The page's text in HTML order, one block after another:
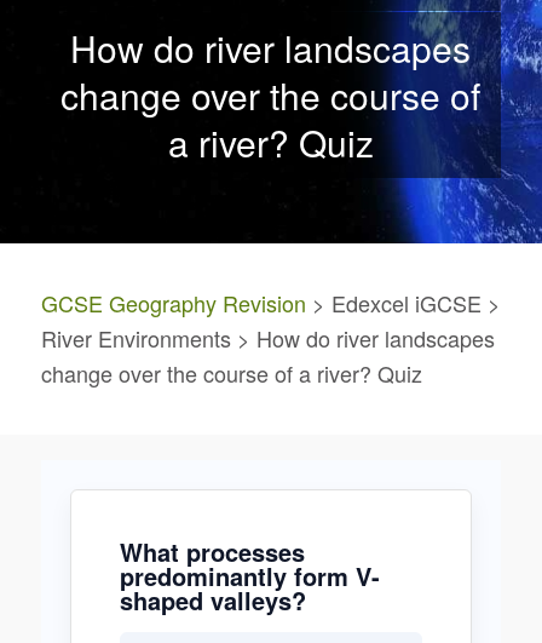
How do river landscapes
change over the course of
a river? Quiz
GCSE Geography Revision > Edexcel iGCSE >
River Environments > How do river landscapes
change over the course of a river? Quiz
What processes
predominantly form V-
shaped valleys?